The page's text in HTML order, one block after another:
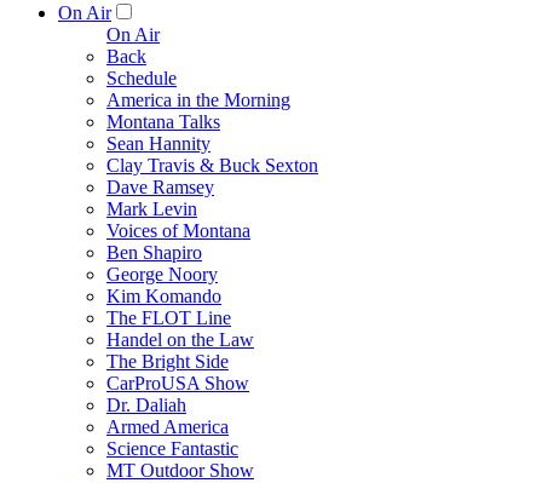
On Air
On Air
Back
Schedule
America in the Morning
Montana Talks
Sean Hannity
Clay Travis & Buck Sexton
Dave Ramsey
Mark Levin
Voices of Montana
Ben Shapiro
George Noory
Kim Komando
The FLOT Line
Handel on the Law
The Bright Side
CarProUSA Show
Dr. Daliah
Armed America
Science Fantastic
MT Outdoor Show